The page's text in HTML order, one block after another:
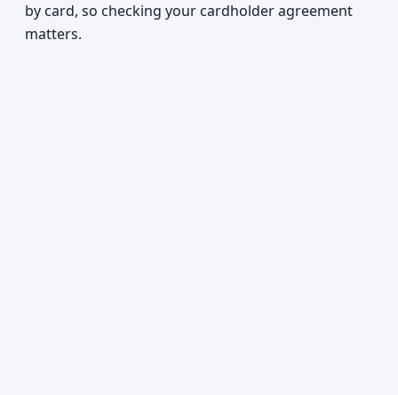
by card, so checking your cardholder agreement
matters.